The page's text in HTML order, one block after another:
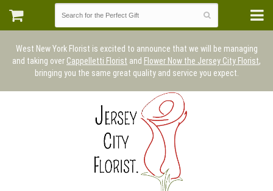
West New York Florist is excited to announce that we will be managing
and taking over Cappelletti Florist and Flower Now the Jersey City Florist,
bringing you the same great quality and service you expect.